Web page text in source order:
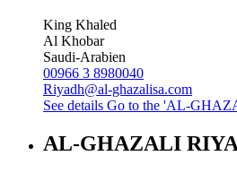
King Khaled
Al Khobar
Saudi-Arabien
00966 3 8980040
Riyadh@al-ghazalisa.com
See details Go to the 'AL-
AL-GHAZALI